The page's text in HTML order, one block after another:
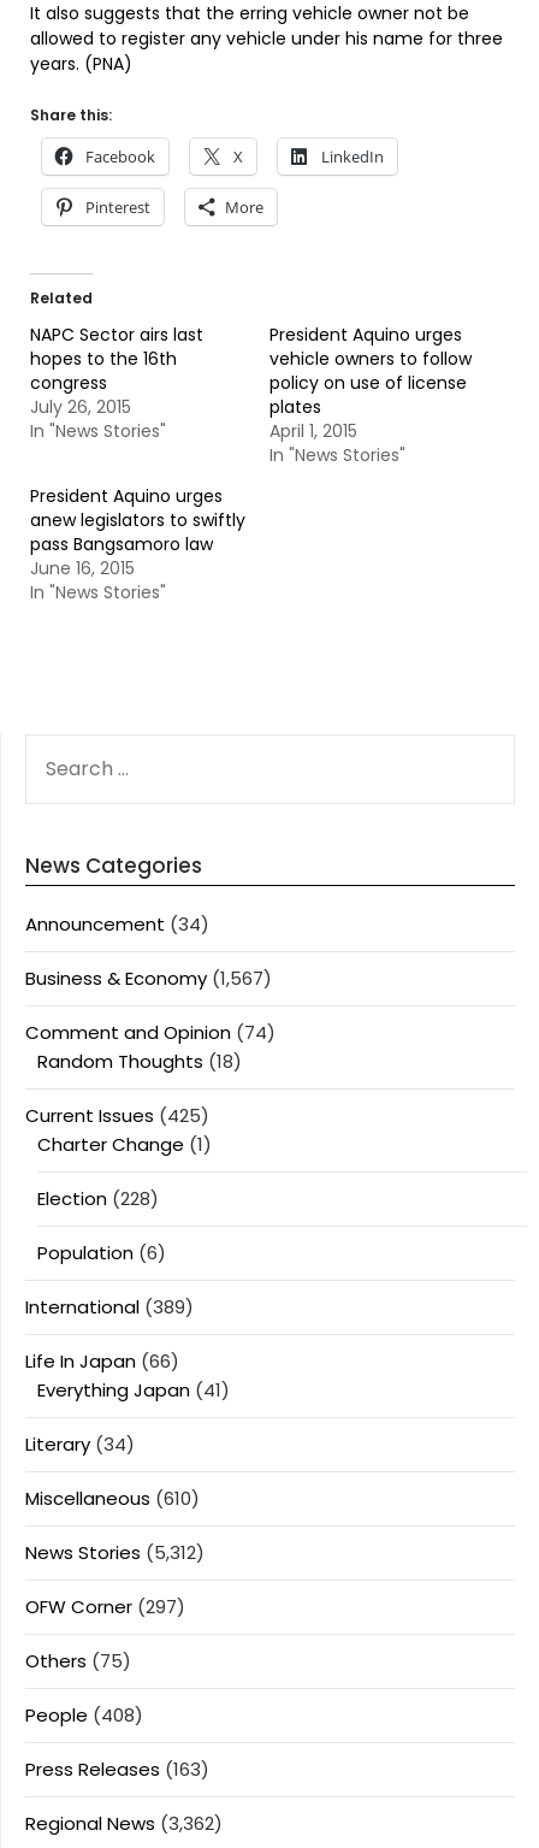
It also suggests that the erring vehicle owner not be
allowed to register any vehicle under his name for three
years. (PNA)
Share this:
Facebook X LinkedIn
Pinterest More
Related
NAPC Sector airs last
hopes to the 16th
congress
July 26, 2015
In "News Stories"
President Aquino urges
vehicle owners to follow
policy on use of license
plates
April 1, 2015
In "News Stories"
President Aquino urges
anew legislators to swiftly
pass Bangsamoro law
June 16, 2015
In "News Stories"
FOR:
News Categories
Announcement (34)
Business & Economy (1,567)
Comment and Opinion (74)
Random Thoughts (18)
Current Issues (425)
Charter Change (1)
Election (228)
Population (6)
International (389)
Life In Japan (66)
Everything Japan (41)
Literary (34)
Miscellaneous (610)
News Stories (5,312)
OFW Corner (297)
Others (75)
People (408)
Press Releases (163)
Regional News (3,362)